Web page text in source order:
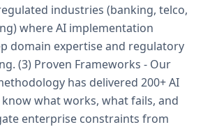
industries (banking, telco,
where AI implementation
domain expertise and regulatory
(3) Proven Frameworks - Our
has delivered 200+ AI
what works, what fails, and
enterprise constraints from